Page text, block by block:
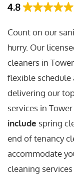
Count on our
hurry. Our
cleaners in
flexible
delivering our
services in
include spring
end of tenancy
accommodate
cleaning